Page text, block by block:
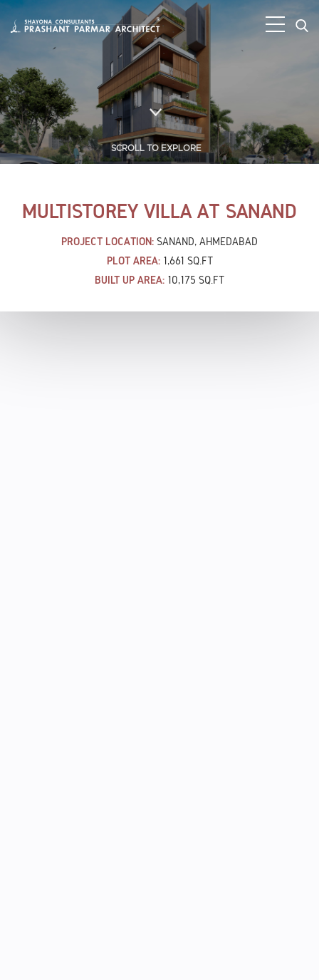
SCROLL TO EXPLORE
MULTISTOREY VILLA AT SANAND
PROJECT LOCATION: SANAND, AHMEDABAD
PLOT AREA: 1,661 SQ.FT
BUILT UP AREA: 10,175 SQ.FT